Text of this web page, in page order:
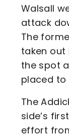
Walsall
attack
The
taken out
the spot
placed to
The
side’s
effort